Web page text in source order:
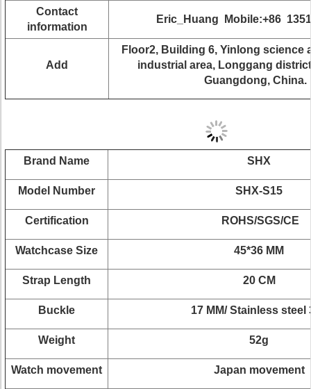
Contact
information
Eric_Huang Mobile:+86
Add
Floor2, Building 6, Yinlong science
industrial area, Longgang
Guangdong, China.
Brand Name SHX
Model Number SHX-S15
Certification ROHS/SGS/CE
Watchcase Size 45*36 MM
Strap Length 20 CM
Buckle 17 MM/ Stainless steel
Weight 52g
Watch movement Japan movement